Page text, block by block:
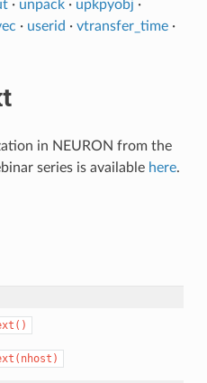
· unpack· upkpyobj ·
· userid · vtransfer_time·
in NEURON from the
series is available here.